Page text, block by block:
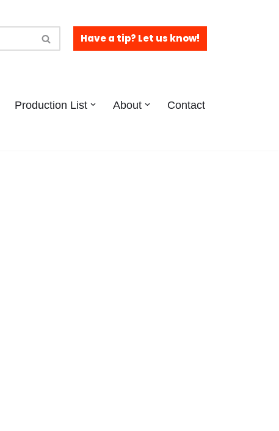
Have a tip? Let us know!
Production List About Contact